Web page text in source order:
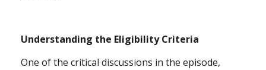
Understanding the Eligibility Criteria
One of the critical discussions in the episode,